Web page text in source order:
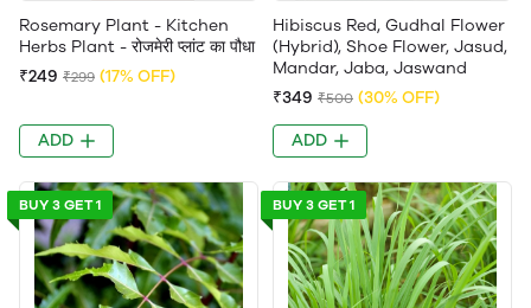
Rosemary Plant - Kitchen
Herbs Plant - रोजमेरी प्लांट का पौधा
₹249 ₹299 (17% OFF)
ADD
Hibiscus Red, Gudhal Flower
(Hybrid), Shoe Flower, Jasud,
Mandar, Jaba, Jaswand
₹349 ₹500 (30% OFF)
ADD
BUY 3 GET 1 BUY 3 GET 1